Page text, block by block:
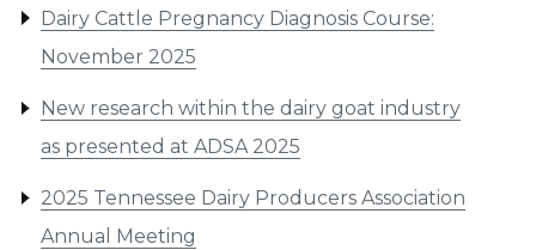
Dairy Cattle Pregnancy Diagnosis Course:
November 2025
New research within the dairy goat industry
as presented at ADSA 2025
2025 Tennessee Dairy Producers Association
Annual Meeting